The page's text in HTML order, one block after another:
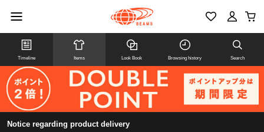
Timeline Items Look Book Browsing history Search
Notice regarding product delivery